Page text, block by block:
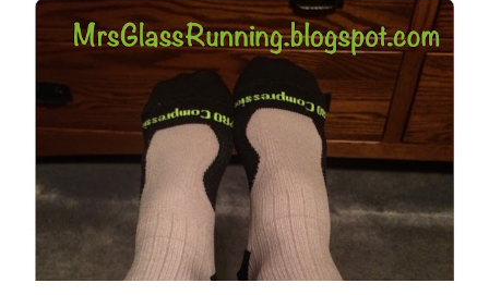
hard. It became a challenge that I looked forward to
overcoming. And on those days that running just wasn't
going to happen, walking could. So I did. I could take Lil
Man out at any time and get some exercise and fresh air.
Sometimes it was all we needed to change both of our
moods.